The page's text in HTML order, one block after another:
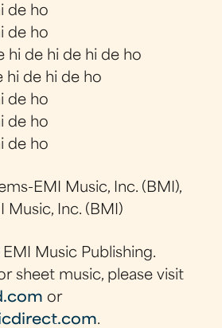
de ho
de ho
hi de hi de hi de ho
hi de hi de ho
de ho
de ho
de ho
EMI Music, Inc. (BMI),
Music, Inc. (BMI)
Music Publishing.
sheet music, please visit
or
.